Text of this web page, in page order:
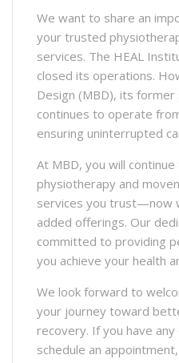
We want to share an
your trusted
services. The HEAL
closed its operations.
Design (MBD), its
continues to operate
ensuring uninterrupted
At MBD, you will
physiotherapy and
services you trust—now
added offerings. Our
committed to providing
you achieve your health
We look forward to
your journey toward
recovery. If you have
schedule an